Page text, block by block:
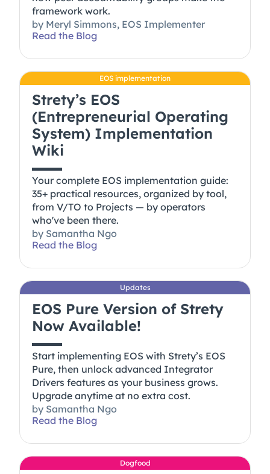
framework work.
by Meryl Simmons, EOS Implementer
Read the Blog
EOS implementation
Strety’s EOS
(Entrepreneurial Operating
System) Implementation
Wiki
Your complete EOS implementation guide:
35+ practical resources, organized by tool,
from V/TO to Projects — by operators
who've been there.
by Samantha Ngo
Read the Blog
Updates
EOS Pure Version of Strety
Now Available!
Start implementing EOS with Strety’s EOS
Pure, then unlock advanced Integrator
Drivers features as your business grows.
Upgrade anytime at no extra cost.
by Samantha Ngo
Read the Blog
Dogfood